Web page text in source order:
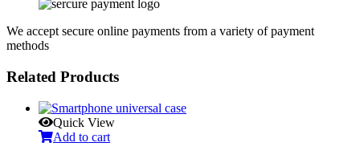
We accept secure online payments from a variety of payment
methods
Related Products
Quick View
Add to cart